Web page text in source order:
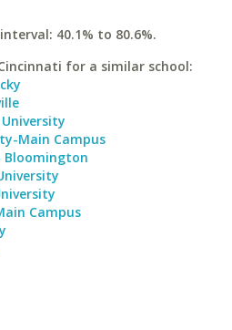
40.1% to 80.6%.
for a similar school:
Main Campus
Bloomington
Campus